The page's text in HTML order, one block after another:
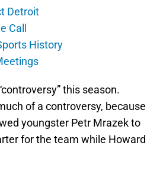
Detroit
Call
History
this season.
of a controversy, because
youngster Petr Mrazek to
for the team while Howard